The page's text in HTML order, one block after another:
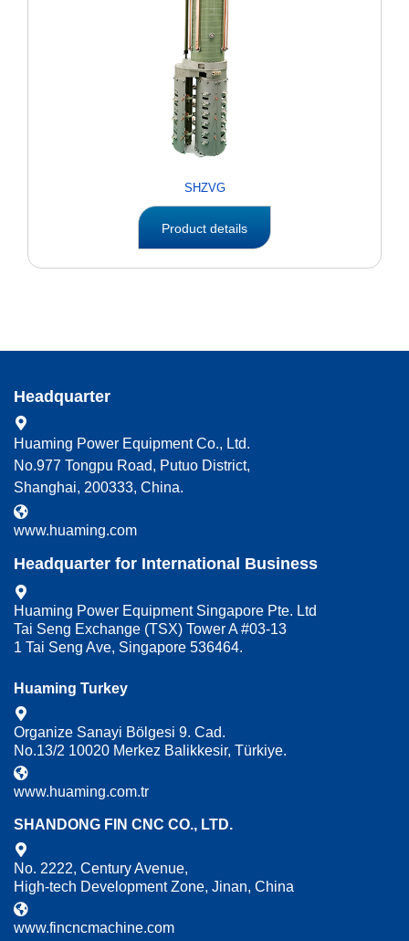
SHZVG
Product details
Headquarter
Huaming Power Equipment Co., Ltd.
No.977 Tongpu Road, Putuo District,
Shanghai, 200333, China.
www.huaming.com
Headquarter for International Business
Huaming Power Equipment Singapore Pte. Ltd
Tai Seng Exchange (TSX) Tower A #03-13
1 Tai Seng Ave, Singapore 536464.
Huaming Turkey
Organize Sanayi Bölgesi 9. Cad.
No.13/2 10020 Merkez Balikkesir, Türkiye.
www.huaming.com.tr
SHANDONG FIN CNC CO., LTD.
No. 2222, Century Avenue,
High-tech Development Zone, Jinan, China
www.fincncmachine.com